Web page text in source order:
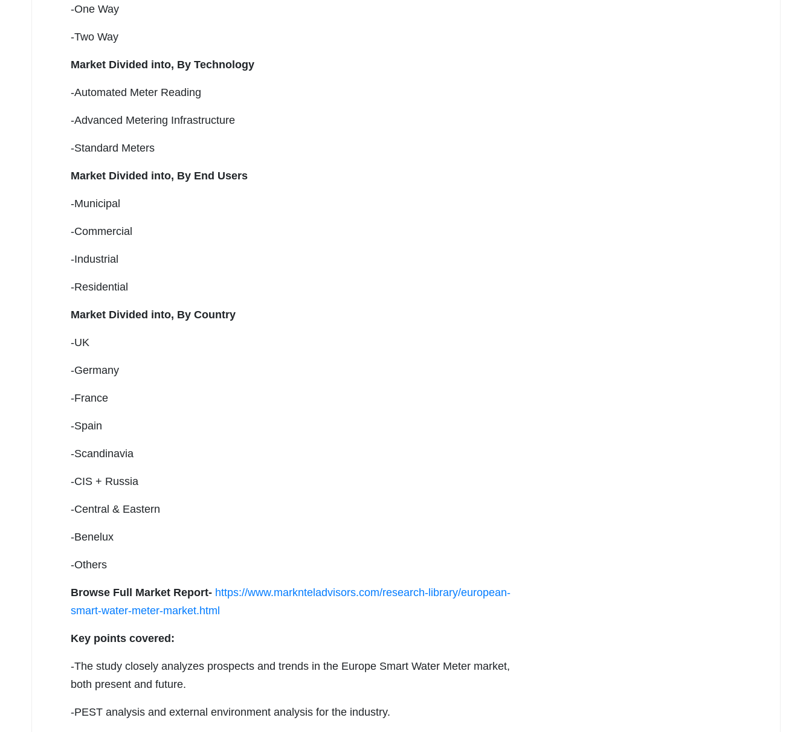
-One Way
-Two Way
Market Divided into, By Technology
-Automated Meter Reading
-Advanced Metering Infrastructure
-Standard Meters
Market Divided into, By End Users
-Municipal
-Commercial
-Industrial
-Residential
Market Divided into, By Country
-UK
-Germany
-France
-Spain
-Scandinavia
-CIS + Russia
-Central & Eastern
-Benelux
-Others
Browse Full Market Report- https://www.marknteladvisors.com/research-library/european-
smart-water-meter-market.html
Key points covered:
-The study closely analyzes prospects and trends in the Europe Smart Water Meter market,
both present and future.
-PEST analysis and external environment analysis for the industry.